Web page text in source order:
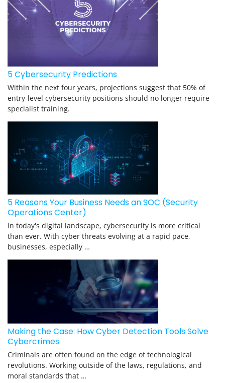
5 Cybersecurity Predictions
Within the next four years, projections suggest that 50% of
entry-level cybersecurity positions should no longer require
specialist training.
5 Reasons Your Business Needs an SOC (Security
Operations Center)
In today's digital landscape, cybersecurity is more critical
than ever. With cyber threats evolving at a rapid pace,
businesses, especially …
Making the Case: How Cyber Detection Tools Solve
Cybercrimes
Criminals are often found on the edge of technological
revolutions. Working outside of the laws, regulations, and
moral standards that …